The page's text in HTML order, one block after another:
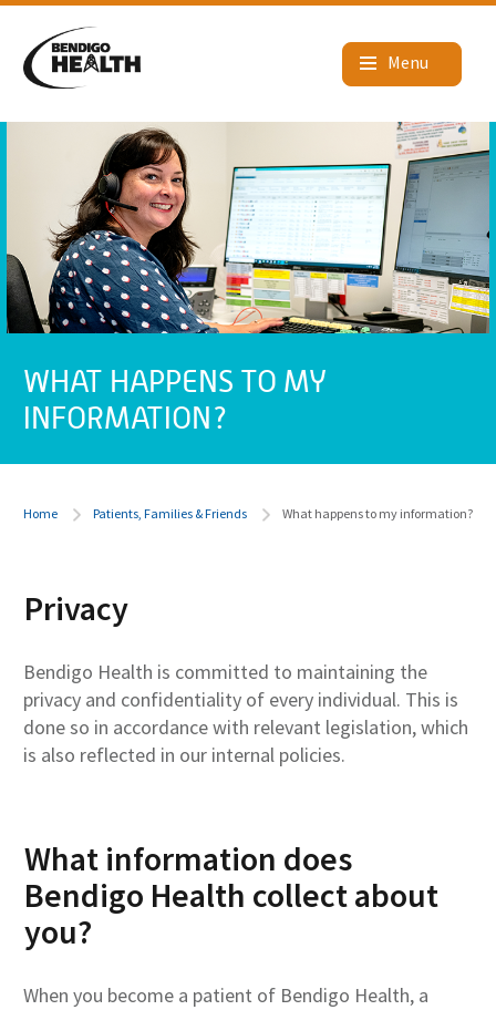
WHAT HAPPENS TO MY
INFORMATION?
Home Patients, Families & Friends What happens to my information?
Privacy
Bendigo Health is committed to maintaining the
privacy and confidentiality of every individual. This is
done so in accordance with relevant legislation, which
is also reflected in our internal policies.
What information does
Bendigo Health collect about
you?
When you become a patient of Bendigo Health, a